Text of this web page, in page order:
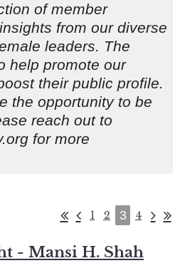
of member
from our diverse
leaders. The
help promote our
their public profile.
the opportunity to be
reach out to
for more
1 2 3 4
- Mansi H. Shah